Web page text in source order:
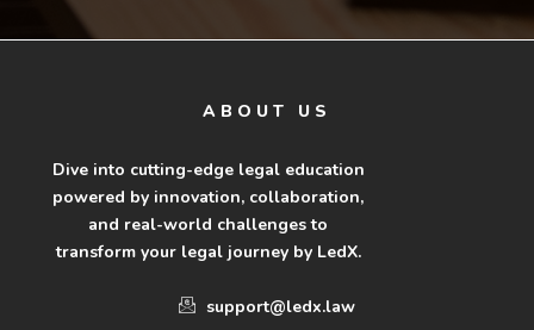
ABOUT US
Dive into cutting-edge legal education
powered by innovation, collaboration,
and real-world challenges to
transform your legal journey by LedX.
support@ledx.law